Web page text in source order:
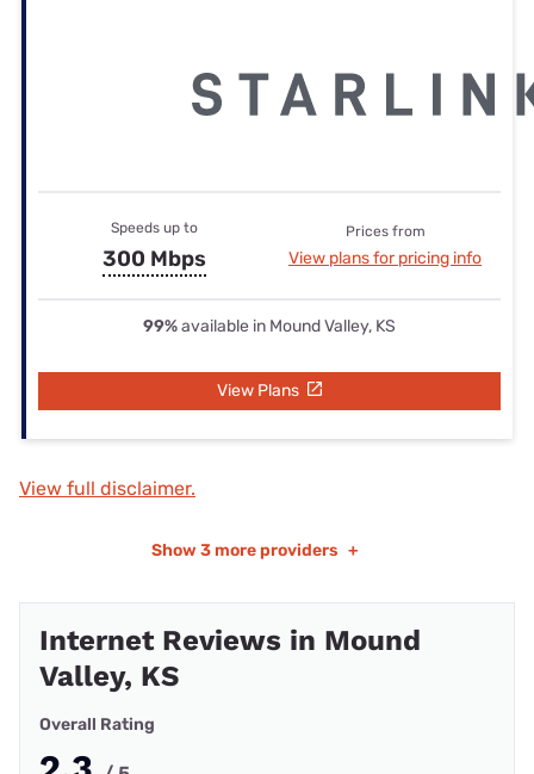
Speeds up to
300 Mbps
Prices from
View plans for pricing info
99%available in Mound Valley, KS
View Plans
View full disclaimer.
Show 3 more providers +
Internet Reviews in Mound
Valley, KS
Overall Rating